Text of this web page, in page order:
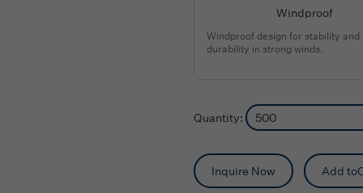
Windproof
Windproof design for stability and
durability in strong winds.
Quantity:
Inquire Now Add